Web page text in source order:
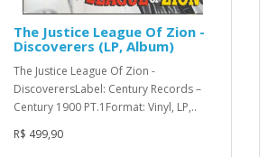
The Justice League Of Zion -
Discoverers (LP, Album)
The Justice League Of Zion -
DiscoverersLabel: Century Records –
Century 1900 PT.1Format: Vinyl, LP,..
R$ 499,90